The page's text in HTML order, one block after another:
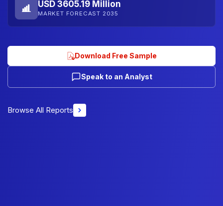
USD 3605.19 Million
MARKET FORECAST 2035
Download Free Sample
Speak to an Analyst
Browse All Reports